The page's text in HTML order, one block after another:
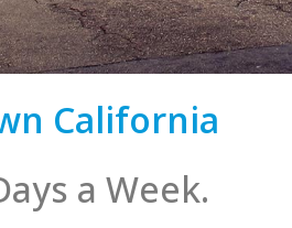
California
a Week.